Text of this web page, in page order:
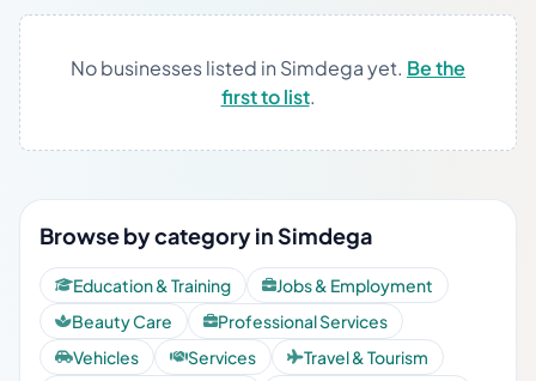
No businesses listed in Simdega yet. Be the
first to list.
Browse by category in Simdega
Education & Training
Jobs & Employment
Beauty Care
Professional Services
Vehicles
Services
Travel & Tourism